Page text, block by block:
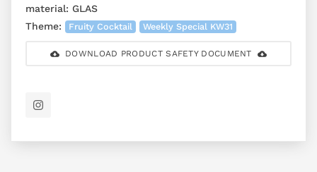
material: GLAS
Theme:
Fruity Cocktail Weekly Special KW31
DOWNLOAD PRODUCT SAFETY DOCUMENT